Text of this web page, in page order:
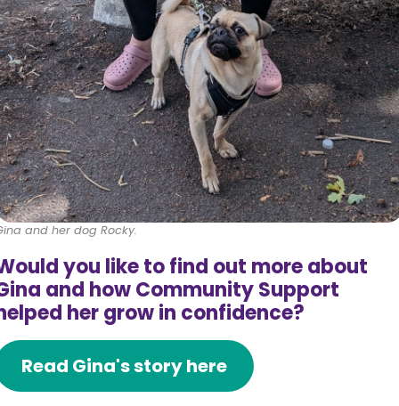
and her dog Rocky.
you like to find out more about
and how Community Support
her grow in confidence?
Read Gina's story here